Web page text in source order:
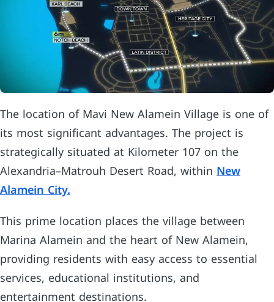
The location of Mavi New Alamein Village is one of
its most significant advantages. The project is
strategically situated at Kilometer 107 on the
Alexandria–Matrouh Desert Road, within New
Alamein City.
This prime location places the village between
Marina Alamein and the heart of New Alamein,
providing residents with easy access to essential
services, educational institutions, and
entertainment destinations.